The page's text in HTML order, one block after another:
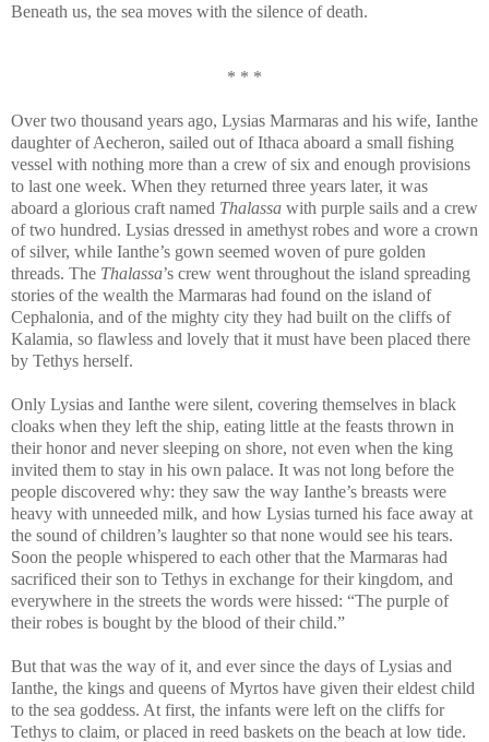
Beneath us, the sea moves with the silence of death.
* * *
Over two thousand years ago, Lysias Marmaras and his wife, Ianthe
daughter of Aecheron, sailed out of Ithaca aboard a small fishing
vessel with nothing more than a crew of six and enough provisions
to last one week. When they returned three years later, it was
aboard a glorious craft named Thalassa with purple sails and a crew
of two hundred. Lysias dressed in amethyst robes and wore a crown
of silver, while Ianthe’s gown seemed woven of pure golden
threads. The Thalassa’s crew went throughout the island spreading
stories of the wealth the Marmaras had found on the island of
Cephalonia, and of the mighty city they had built on the cliffs of
Kalamia, so flawless and lovely that it must have been placed there
by Tethys herself.
Only Lysias and Ianthe were silent, covering themselves in black
cloaks when they left the ship, eating little at the feasts thrown in
their honor and never sleeping on shore, not even when the king
invited them to stay in his own palace. It was not long before the
people discovered why: they saw the way Ianthe’s breasts were
heavy with unneeded milk, and how Lysias turned his face away at
the sound of children’s laughter so that none would see his tears.
Soon the people whispered to each other that the Marmaras had
sacrificed their son to Tethys in exchange for their kingdom, and
everywhere in the streets the words were hissed: “The purple of
their robes is bought by the blood of their child.”
But that was the way of it, and ever since the days of Lysias and
Ianthe, the kings and queens of Myrtos have given their eldest child
to the sea goddess. At first, the infants were left on the cliffs for
Tethys to claim, or placed in reed baskets on the beach at low tide.